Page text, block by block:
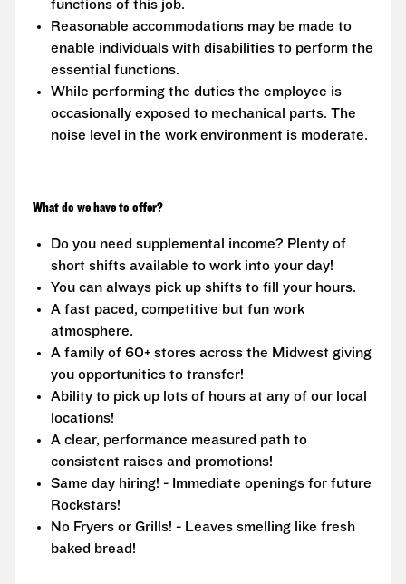
functions of this job.
Reasonable accommodations may be made to
enable individuals with disabilities to perform the
essential functions.
While performing the duties the employee is
occasionally exposed to mechanical parts. The
noise level in the work environment is moderate.
What do we have to offer?
Do you need supplemental income? Plenty of
short shifts available to work into your day!
You can always pick up shifts to fill your hours.
A fast paced, competitive but fun work
atmosphere.
A family of 60+ stores across the Midwest giving
you opportunities to transfer!
Ability to pick up lots of hours at any of our local
locations!
A clear, performance measured path to
consistent raises and promotions!
Same day hiring! - Immediate openings for future
Rockstars!
No Fryers or Grills! - Leaves smelling like fresh
baked bread!